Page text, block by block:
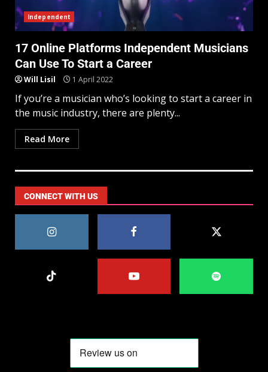
Independent
17 Online Platforms Independent Musicians
Can Use To Start a Career
Will Lisil 1 April 2022
If you’re a musician who’s looking to start a career in
the music industry, there are plenty...
Read More
CONNECT WITH US